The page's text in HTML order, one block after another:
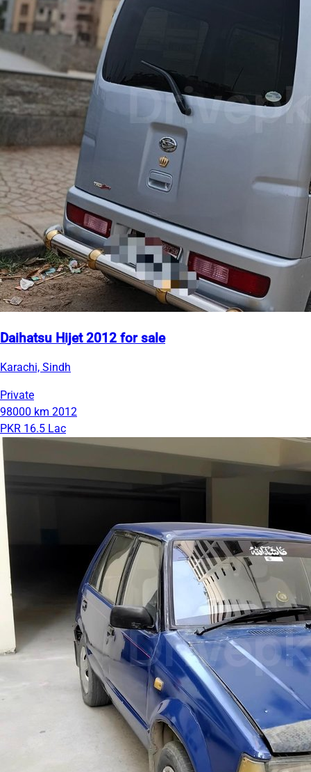
Daihatsu Hijet 2012 for sale
Karachi, Sindh
Private
98000 km 2012
PKR 16.5 Lac